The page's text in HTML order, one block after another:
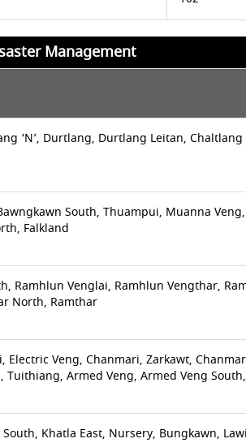
Management
‘N’, Durtlang, Durtlang Leitan,
South, Thuampui, Muanna
Falkland
Ramhlun Venglai, Ramhlun Vengthar,
North, Ramthar
Electric Veng, Chanmari, Zarkawt,
Tuithiang, Armed Veng, Armed Veng
Khatla East, Nursery, Bungkawn,